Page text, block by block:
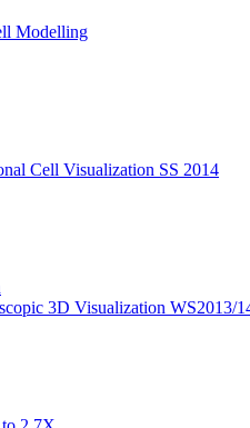
Modelling
Cell Visualization SS 2014
3D Visualization WS2013/